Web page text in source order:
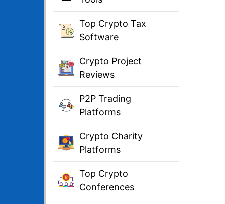
Top Crypto Tax
Software
Crypto Project
Reviews
P2P Trading
Platforms
Crypto Charity
Platforms
Top Crypto
Conferences